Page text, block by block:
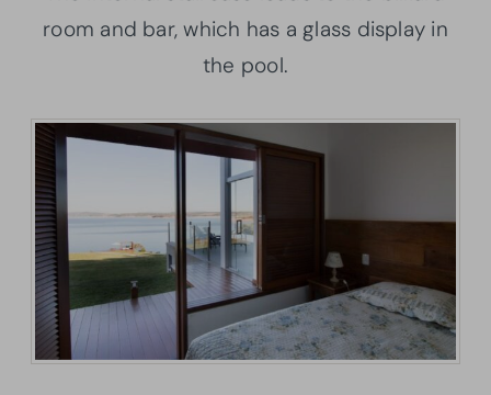
room and bar, which has a glass display in
the pool.